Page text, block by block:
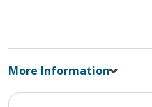
More Information